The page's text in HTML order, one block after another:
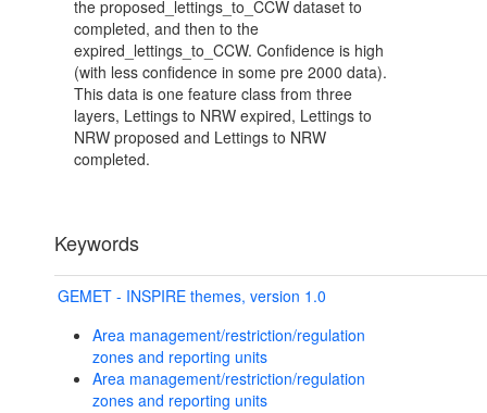
the proposed_lettings_to_CCW dataset to
completed, and then to the
expired_lettings_to_CCW. Confidence is high
(with less confidence in some pre 2000 data).
This data is one feature class from three
layers, Lettings to NRW expired, Lettings to
NRW proposed and Lettings to NRW
completed.
Keywords
GEMET - INSPIRE themes, version 1.0
Area management/restriction/regulation
zones and reporting units
Area management/restriction/regulation
zones and reporting units